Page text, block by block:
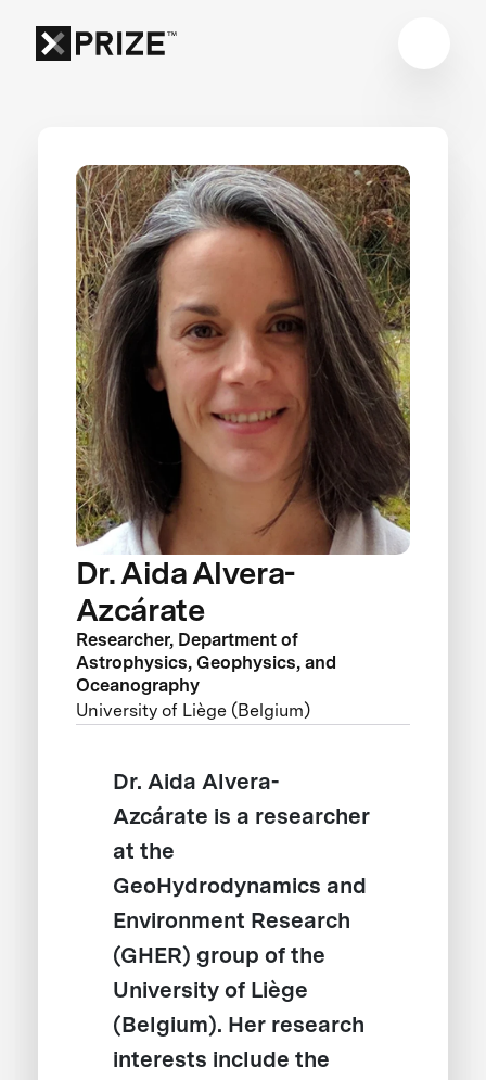
Dr. Aida Alvera-
Azcárate
Researcher, Department of
Astrophysics, Geophysics, and
Oceanography
University of Liège (Belgium)
Dr. Aida Alvera-
Azcárate is a researcher
at the
GeoHydrodynamics and
Environment Research
(GHER) group of the
University of Liège
(Belgium). Her research
interests include the